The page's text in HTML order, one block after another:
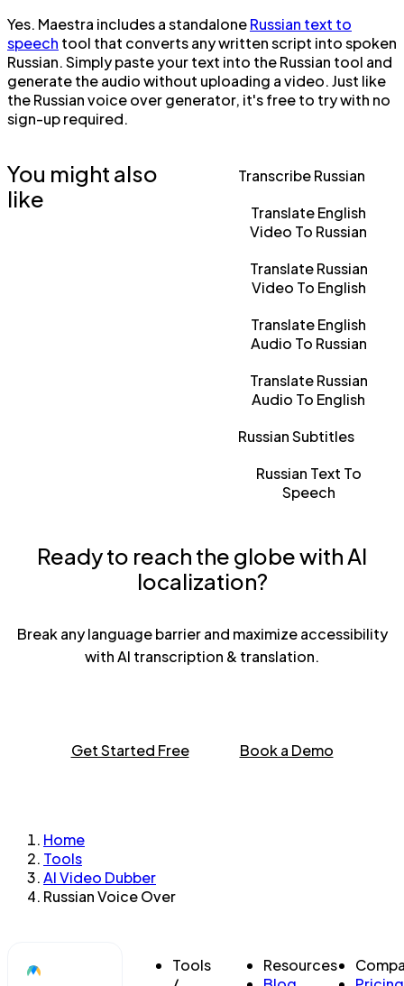
Yes. Maestra includes a standaloneRussian text to
speech tool that converts any written script into spoken
Russian. Simply paste your text into the Russian tool and
generate the audio without uploading a video. Just like
the Russian voice over generator, it's free to try with no
sign-up required.
You might also
like
Transcribe Russian
Translate English
Video To Russian
Translate Russian
Video To English
Translate English
Audio To Russian
Translate Russian
Audio To English
Russian Subtitles
Russian Text To
Speech
Ready to reach the globe with AI
localization?
Break any language barrier and maximize accessibility
with AI transcription & translation.
Get Started Free Book a Demo
Home
Tools
AI Video Dubber
Russian Voice Over
Tools
Resources